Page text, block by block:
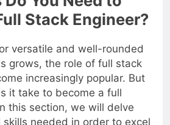
You Need to
Stack Engineer?
versatile and well-rounded
grows, the role of full stack
increasingly popular. But
it take to become a full
this section, we will delve